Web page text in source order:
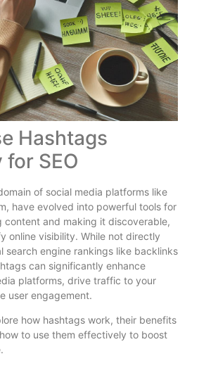
Hashtags
SEO
of social media platforms like
have evolved into powerful tools for
content and making it discoverable,
online visibility. While not directly
search engine rankings like backlinks
can significantly enhance
platforms, drive traffic to your
user engagement.
how hashtags work, their benefits
to use them effectively to boost